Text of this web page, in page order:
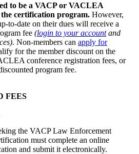
to be a VACP or VACLEA
certification program. However,
to-date on their dues will receive a
fee (login to your accountand
. Non-members can apply for
for the member discount on the
conference registration fees, or
program fee.
FEES
the VACP Law Enforcement
must complete an online
and submit it electronically.